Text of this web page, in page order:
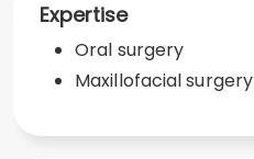
Expertise
Oral surgery
Maxillofacial surgery